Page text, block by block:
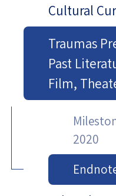
Cultural
Traumas
Past
Film,
2020